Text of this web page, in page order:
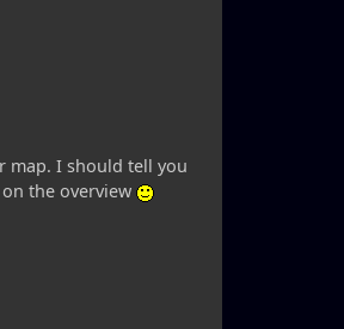
map. I should tell you
the overview